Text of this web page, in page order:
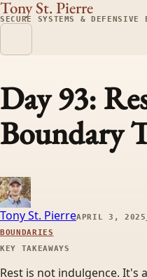
Tony St. Pierre
SECURE SYSTEMS & DEFENSIVE
Day 93:
Boundary
Tony St. PierreAPRIL 3, 2025
BOUNDARIES
KEY TAKEAWAYS
Rest is not indulgence. It's